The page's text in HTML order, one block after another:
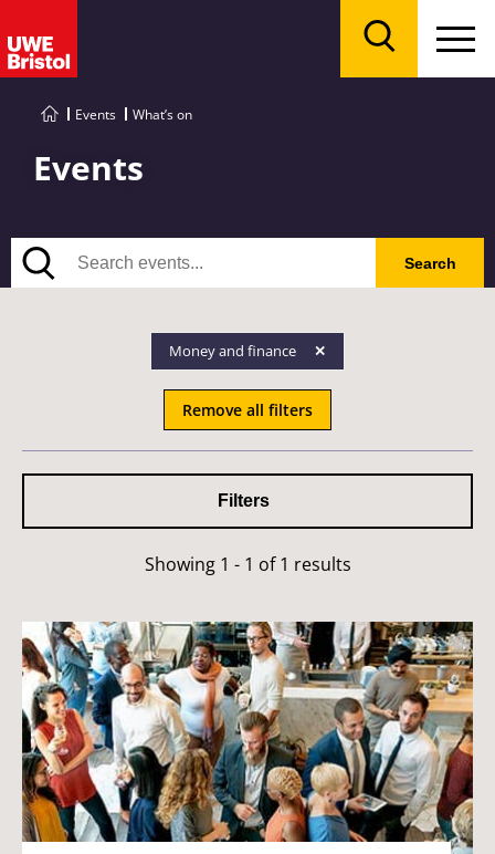
Events What’s on
Events
Search
Search
Money and finance
Remove all filters
Filters
Showing 1 - 1 of 1 results